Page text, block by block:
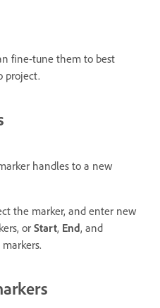
fine-tune them to best
project.
handles to a new
the marker, and enter new
or Start, End, and